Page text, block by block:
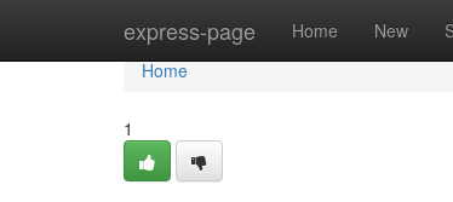
express-page Home New
Home
Home
1